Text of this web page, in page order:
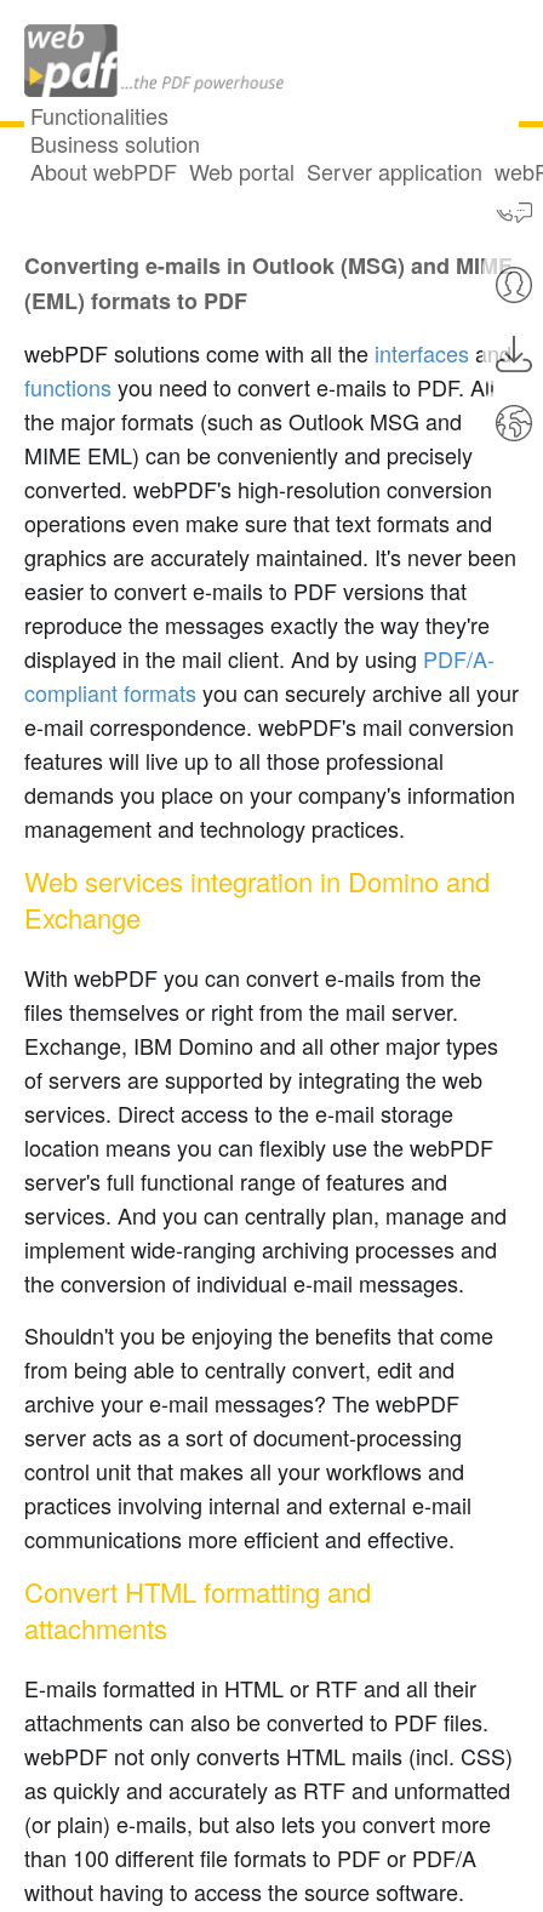
Functionalities
Business solution
About webPDF Web portal Server application
Convert e-mails to PDF
Converting e-mails in Outlook (MSG) and MIME
(EML) formats to PDF
webPDF solutions come with all the interfacesand
functionsyou need to convert e-mails to PDF. All
the major formats (such as Outlook MSG and
MIME EML) can be conveniently and precisely
converted. webPDF's high-resolution conversion
operations even make sure that text formats and
graphics are accurately maintained. It's never been
easier to convert e-mails to PDF versions that
reproduce the messages exactly the way they're
displayed in the mail client. And by using PDF/A-
compliant formatsyou can securely archive all your
e-mail correspondence. webPDF's mail conversion
features will live up to all those professional
demands you place on your company's information
management and technology practices.
Web services integration in Domino and
Exchange
With webPDF you can convert e-mails from the
files themselves or right from the mail server.
Exchange, IBM Domino and all other major types
of servers are supported by integrating the web
services. Direct access to the e-mail storage
location means you can flexibly use the webPDF
server's full functional range of features and
services. And you can centrally plan, manage and
implement wide-ranging archiving processes and
the conversion of individual e-mail messages.
Shouldn't you be enjoying the benefits that come
from being able to centrally convert, edit and
archive your e-mail messages? The webPDF
server acts as a sort of document-processing
control unit that makes all your workflows and
practices involving internal and external e-mail
communications more efficient and effective.
Convert HTML formatting and
attachments
E-mails formatted in HTML or RTF and all their
attachments can also be converted to PDF files.
webPDF not only converts HTML mails (incl. CSS)
as quickly and accurately as RTF and unformatted
(or plain) e-mails, but also lets you convert more
than 100 different file formats to PDF or PDF/A
without having to access the source software.